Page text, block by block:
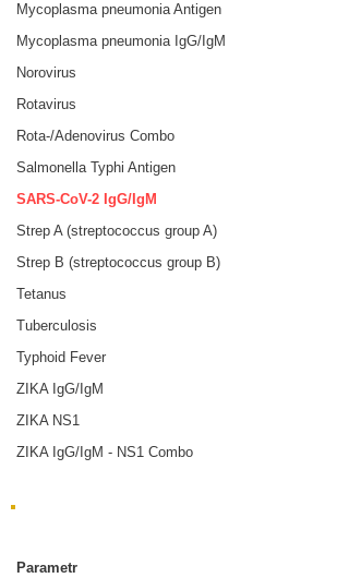
Mycoplasma pneumonia Antigen
Mycoplasma pneumonia IgG/IgM
Norovirus
Rotavirus
Rota-/Adenovirus Combo
Salmonella Typhi Antigen
SARS-CoV-2 IgG/IgM
Strep A (streptococcus group A)
Strep B (streptococcus group B)
Tetanus
Tuberculosis
Typhoid Fever
ZIKA IgG/IgM
ZIKA NS1
ZIKA IgG/IgM - NS1 Combo
Parametr